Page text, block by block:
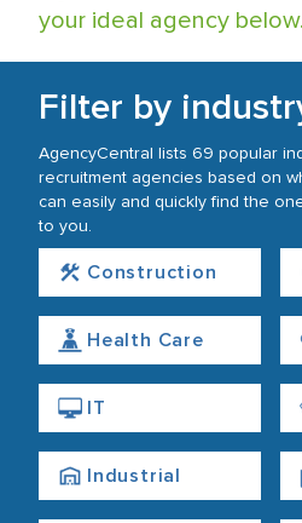
your ideal agency below.
Filter by
AgencyCentral lists 69 popular
recruitment agencies based on
can easily and quickly find the
to you.
Construction
Health Care
IT
Industrial